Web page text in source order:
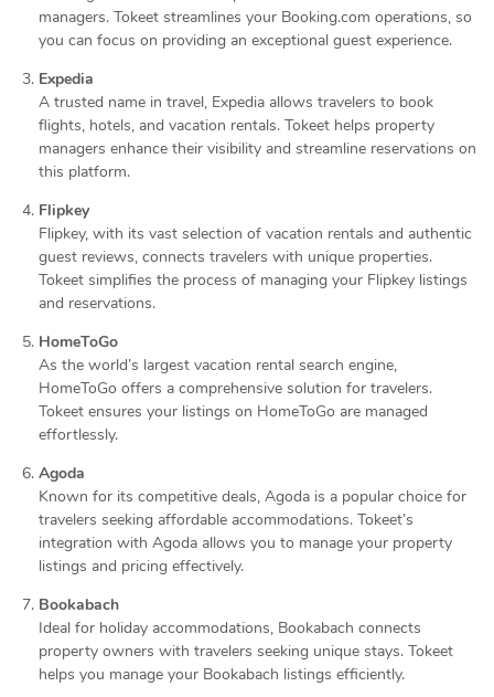
managers. Tokeet streamlines your Booking.com operations, so
you can focus on providing an exceptional guest experience.
Expedia
A trusted name in travel, Expedia allows travelers to book
flights, hotels, and vacation rentals. Tokeet helps property
managers enhance their visibility and streamline reservations on
this platform.
Flipkey
Flipkey, with its vast selection of vacation rentals and authentic
guest reviews, connects travelers with unique properties.
Tokeet simplifies the process of managing your Flipkey listings
and reservations.
HomeToGo
As the world’s largest vacation rental search engine,
HomeToGo offers a comprehensive solution for travelers.
Tokeet ensures your listings on HomeToGo are managed
effortlessly.
Agoda
Known for its competitive deals, Agoda is a popular choice for
travelers seeking affordable accommodations. Tokeet’s
integration with Agoda allows you to manage your property
listings and pricing effectively.
Bookabach
Ideal for holiday accommodations, Bookabach connects
property owners with travelers seeking unique stays. Tokeet
helps you manage your Bookabach listings efficiently.